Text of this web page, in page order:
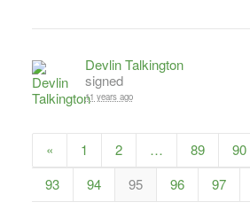
Devlin Talkington
signed
11 years ago
« 1 2 … 89 90
93
94 95 96 97